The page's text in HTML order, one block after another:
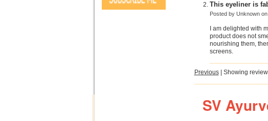
This eyeliner is
Posted by Unknownon
I am delighted with
product does not
nourishing them,
screens.
Previous| Showing
SV